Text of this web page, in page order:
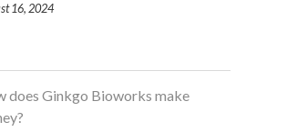
16, 2024
does Ginkgo Bioworks make